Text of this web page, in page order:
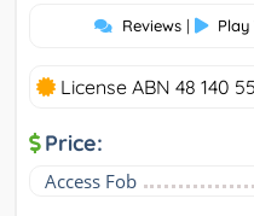
Reviews | Play
License ABN 48 140
Price:
Access Fob